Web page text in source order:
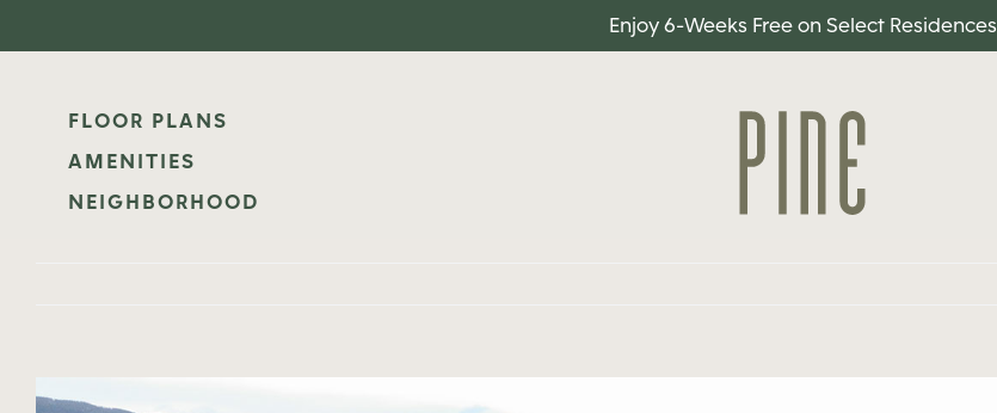
to
Enjoy 6-Weeks Free on Select Residences
FLOOR PLANS
AMENITIES
NEIGHBORHOOD
View